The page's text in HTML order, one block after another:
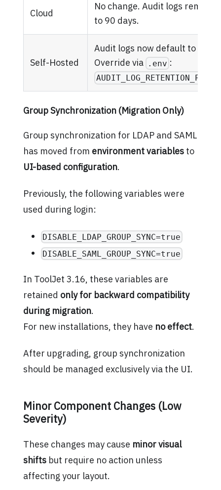
Cloud
No change. Audit logs remain
to 90 days.
Self-Hosted
Audit logs now default to 90
Override via .env :
Group Synchronization (Migration Only)
Group synchronization for LDAP and SAML
has moved from environment variablesto
UI-based configuration.
Previously, the following variables were
used during login:
DISABLE_LDAP_GROUP_SYNC=true
DISABLE_SAML_GROUP_SYNC=true
In ToolJet 3.16, these variables are
retained only for backward compatibility
during migration.
For new installations, they have no effect.
After upgrading, group synchronization
should be managed exclusively via the UI.
Minor Component Changes (Low
Severity)
These changes may cause minor visual
shiftsbut require no action unless
affecting your layout.